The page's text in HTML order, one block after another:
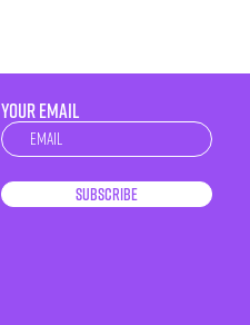
YOUR EMAIL
Newsletter
Subscribe